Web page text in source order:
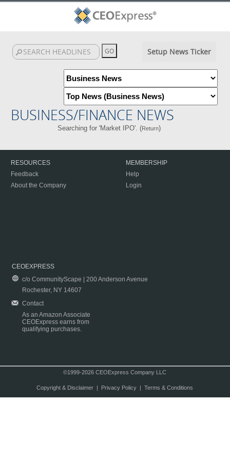
Setup News Ticker
BUSINESS/FINANCE NEWS
Searching for 'Market IPO'. (Return)
RESOURCES
Feedback
About the Company
MEMBERSHIP
Help
Login
CEOEXPRESS
c/o CommunityScape | 200 Anderson Avenue
Rochester, NY 14607
Contact
As an Amazon Associate
CEOExpress earns from
qualifying purchases.
©1999-2026 CEOExpress Company LLC
Copyright & Disclaimer| Privacy Policy| Terms & Conditions